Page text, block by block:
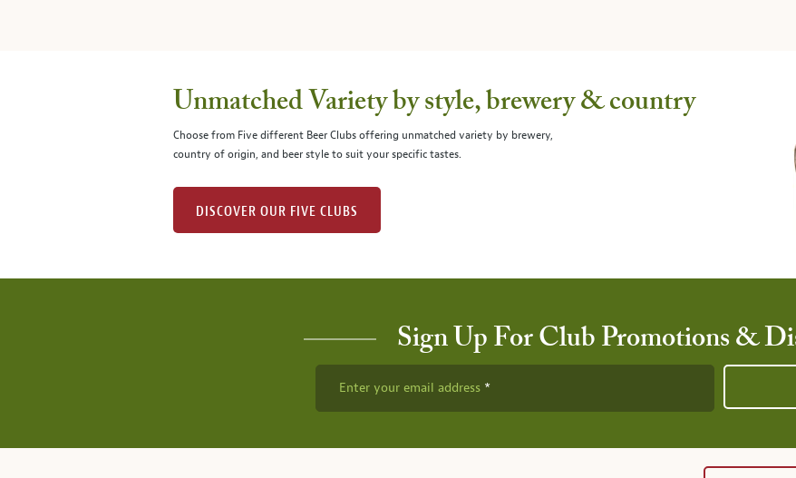
Unmatched Variety by style, brewery & country
Choose from Five different Beer Clubs offering unmatched variety by brewery,
country of origin, and beer style to suit your specific tastes.
DISCOVER OUR FIVE CLUBS
Sign Up For Club Promotions &
Enter your email address